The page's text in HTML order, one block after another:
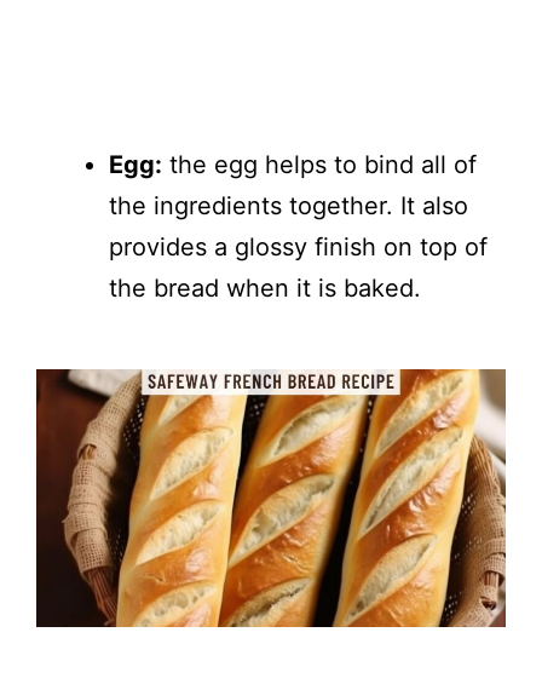
Egg: the egg helps to bind all of
the ingredients together. It also
provides a glossy finish on top of
the bread when it is baked.